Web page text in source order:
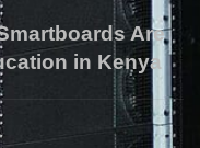
Are
in Kenya